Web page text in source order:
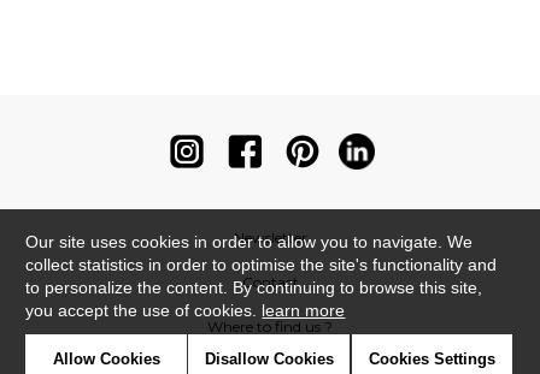
Newsletter
Contact
Where to find us ?
Our site uses cookies in order to allow you to navigate. We
collect statistics in order to optimise the site's functionality and
to personalize the content. By continuing to browse this site,
you accept the use of cookies. learn more
Allow Cookies Disallow Cookies Cookies Settings